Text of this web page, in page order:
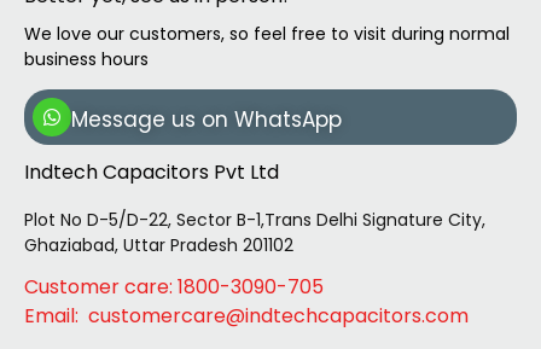
We love our customers, so feel free to visit during normal
business hours
Message us on WhatsApp
Indtech Capacitors Pvt Ltd
Plot No D-5/D-22, Sector B-1,Trans Delhi Signature City,
Ghaziabad, Uttar Pradesh 201102
Customer care: 1800-3090-705
Email: customercare@indtechcapacitors.com